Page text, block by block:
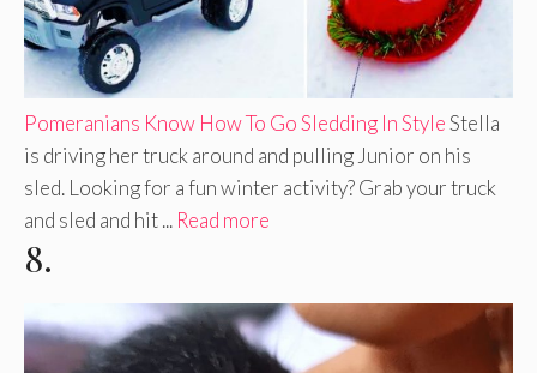
Pomeranians Know How To Go Sledding In StyleStella
is driving her truck around and pulling Junior on his
sled. Looking for a fun winter activity? Grab your truck
and sled and hit ... Read more
8.